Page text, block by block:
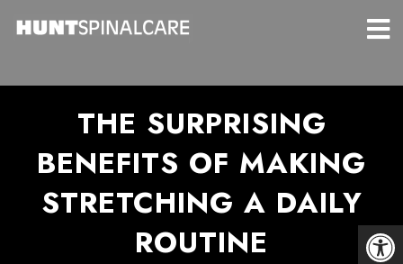
THE SURPRISING
BENEFITS OF MAKING
STRETCHING A DAILY
ROUTINE